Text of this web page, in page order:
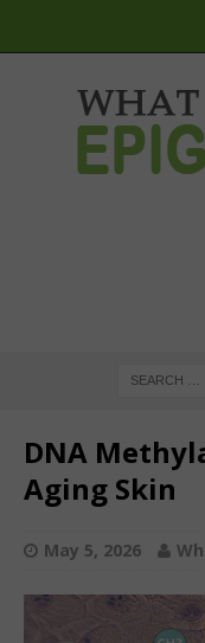
DNA
Aging Skin
May 5, 2026